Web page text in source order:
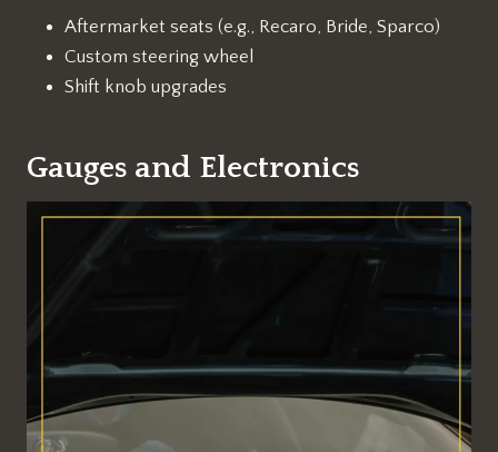
Aftermarket seats (e.g., Recaro, Bride, Sparco)
Custom steering wheel
Shift knob upgrades
Gauges and Electronics